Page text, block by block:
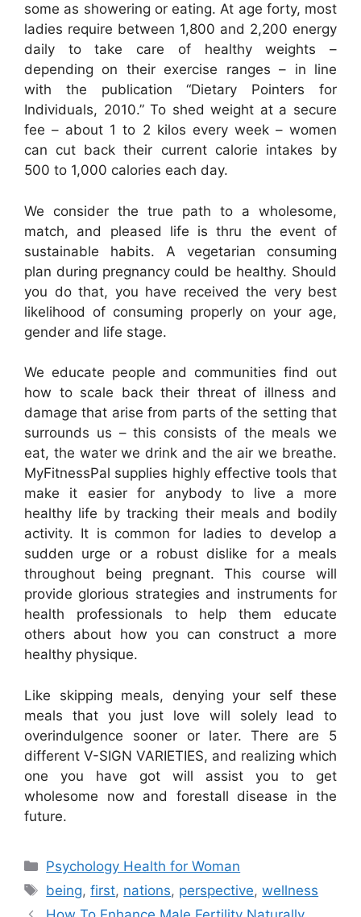
some as showering or eating. At age forty, most
ladies require between 1,800 and 2,200 energy
daily to take care of healthy weights –
depending on their exercise ranges – in line
with the publication “Dietary Pointers for
Individuals, 2010.” To shed weight at a secure
fee – about 1 to 2 kilos every week – women
can cut back their current calorie intakes by
500 to 1,000 calories each day.
We consider the true path to a wholesome,
match, and pleased life is thru the event of
sustainable habits. A vegetarian consuming
plan during pregnancy could be healthy. Should
you do that, you have received the very best
likelihood of consuming properly on your age,
gender and life stage.
We educate people and communities find out
how to scale back their threat of illness and
damage that arise from parts of the setting that
surrounds us – this consists of the meals we
eat, the water we drink and the air we breathe.
MyFitnessPal supplies highly effective tools that
make it easier for anybody to live a more
healthy life by tracking their meals and bodily
activity. It is common for ladies to develop a
sudden urge or a robust dislike for a meals
throughout being pregnant. This course will
provide glorious strategies and instruments for
health professionals to help them educate
others about how you can construct a more
healthy physique.
Like skipping meals, denying your self these
meals that you just love will solely lead to
overindulgence sooner or later. There are 5
different V-SIGN VARIETIES, and realizing which
one you have got will assist you to get
wholesome now and forestall disease in the
future.
Categories
Psychology Health for Woman
Tags
being,first, nations, perspective,wellness